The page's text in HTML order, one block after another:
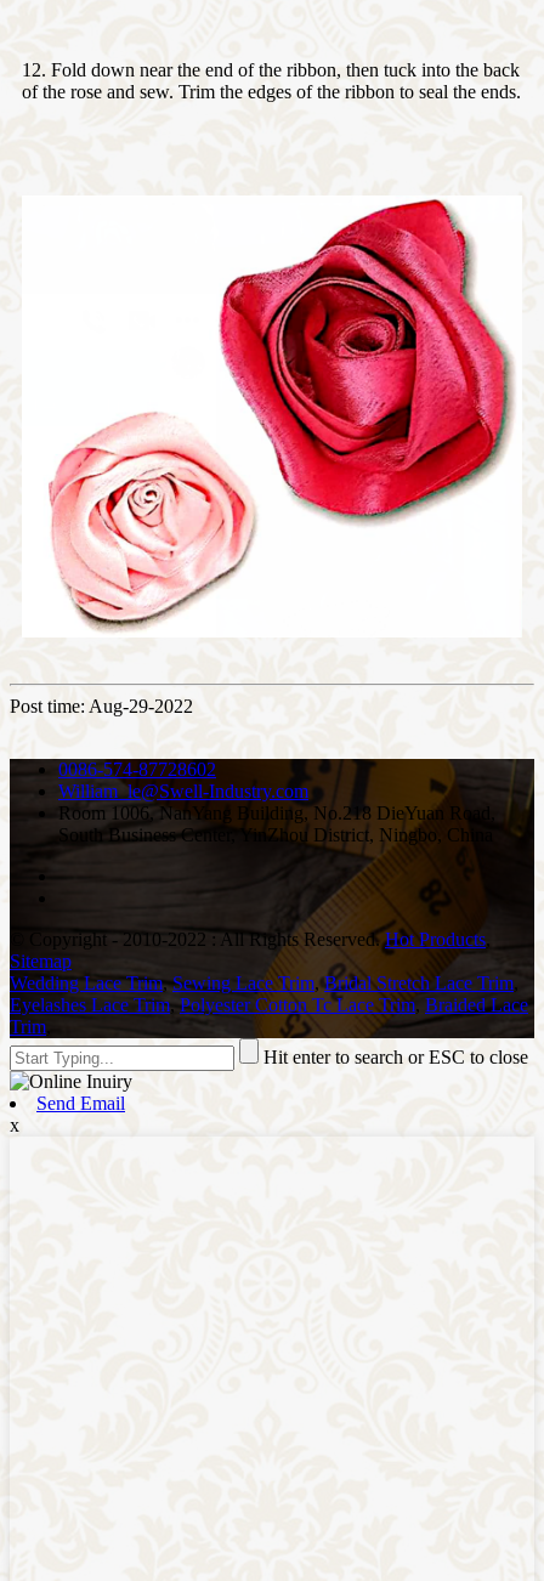
12. Fold down near the end of the ribbon, then tuck into the back
of the rose and sew. Trim the edges of the ribbon to seal the ends.
Post time: Aug-29-2022
0086-574-87728602
William_le@Swell-Industry.com
Room 1006, NanYang Building, No.218 DieYuan Road,
South Business Center, YinZhou District, Ningbo, China
© Copyright - 2010-2022 : All Rights Reserved.Hot Products,
Sitemap
Wedding Lace Trim,Sewing Lace Trim,Bridal Stretch Lace Trim,
Eyelashes Lace Trim,Polyester Cotton Tc Lace Trim, Braided Lace
Trim,
Hit enter to search or ESC to close
Send Email
x